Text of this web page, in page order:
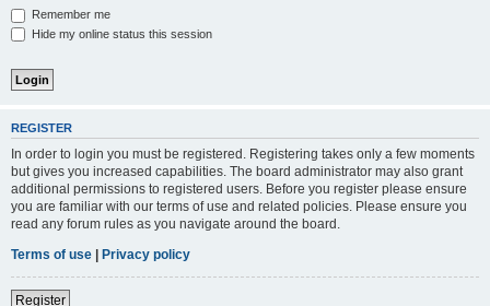
Remember me
Hide my online status this session
REGISTER
In order to login you must be registered. Registering takes only a few moments
but gives you increased capabilities. The board administrator may also grant
additional permissions to registered users. Before you register please ensure
you are familiar with our terms of use and related policies. Please ensure you
read any forum rules as you navigate around the board.
Terms of use | Privacy policy
Register